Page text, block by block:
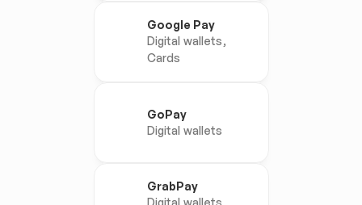
Google Pay
Digital wallets,
Cards
GoPay
Digital wallets
GrabPay
Digital wallets,